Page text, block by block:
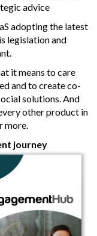
advice
adopting the latest
legislation and
it means to care
and to create co-
solutions. And
other product in
more.
journey